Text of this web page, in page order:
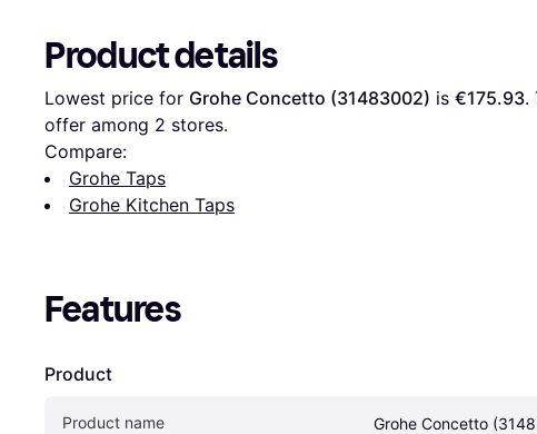
Product details
Lowest price for Grohe Concetto (31483002) is €175.93.
offer among 2 stores.
Compare:
Grohe Taps
Grohe Kitchen Taps
Features
Product
Product name Grohe Concetto